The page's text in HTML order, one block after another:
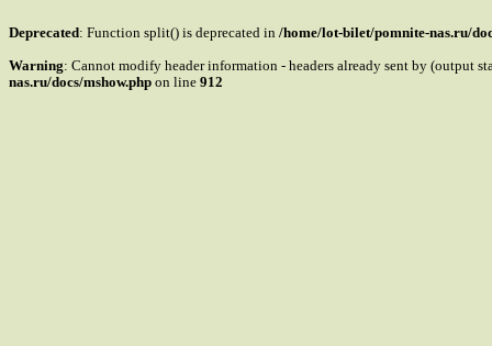
Deprecated: Function split() is deprecated in /home/lot-bilet/pomnite-nas.ru/
Warning: Cannot modify header information - headers already sent by (output
nas.ru/docs/mshow.php on line 912